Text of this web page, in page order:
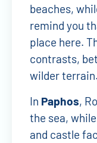
beaches,
remind you
place here.
contrasts,
wilder terrain.
In Paphos,
the sea, while
and castle